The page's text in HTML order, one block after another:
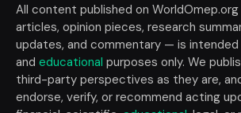
All content published on
articles, opinion pieces, research
updates, and commentary — is intended
and educational purposes only. We
third-party perspectives as they are,
endorse, verify, or recommend acting